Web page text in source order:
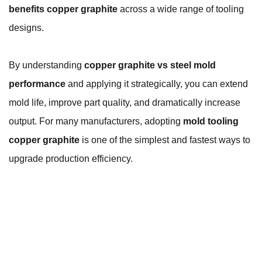
benefits copper graphite across a wide range of tooling
designs.
By understanding copper graphite vs steel mold
performance and applying it strategically, you can extend
mold life, improve part quality, and dramatically increase
output. For many manufacturers, adopting mold tooling
copper graphite is one of the simplest and fastest ways to
upgrade production efficiency.